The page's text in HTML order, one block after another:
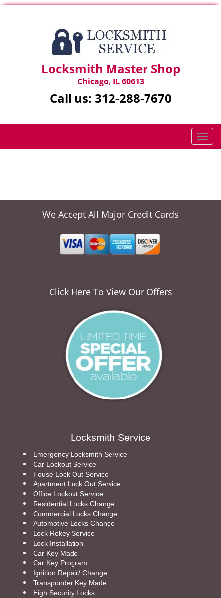
Locksmith Master Shop
Chicago, IL 60613
Call us: 312-288-7670
T
o
n
We Accept All Major Credit Cards
Click Here To View Our Offers
Locksmith Service
Emergency Locksmith Service
Car Lockout Service
House Lock Out Service
Apartment Lock Out Service
Office Lockout Service
Residential Locks Change
Commercial Locks Change
Automotive Locks Change
Lock Rekey Service
Lock Installation
Car Key Made
Car Key Program
Ignition Repair/ Change
Transponder Key Made
High Security Locks